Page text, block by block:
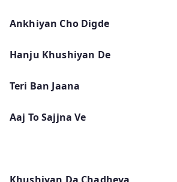
Ankhiyan Cho Digde
Hanju Khushiyan De
Teri Ban Jaana
Aaj To Sajjna Ve